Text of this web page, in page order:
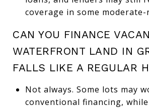
coverage in some moderate-
CAN YOU FINANCE
WATERFRONT LAND IN
FALLS LIKE A REGULAR
Not always. Some lots may
conventional financing,